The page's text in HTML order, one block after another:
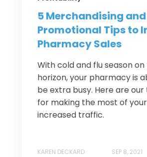
5 Merchandising and
Promotional Tips to
Pharmacy Sales
With cold and flu season
horizon, your pharmacy is
be extra busy. Here are
for making the most of your
increased traffic.
KAREN DECKARD SEP 8, 2021